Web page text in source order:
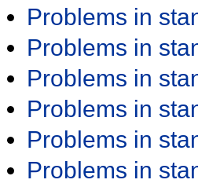
Problems in
Problems in
Problems in
Problems in
Problems in
Problems in